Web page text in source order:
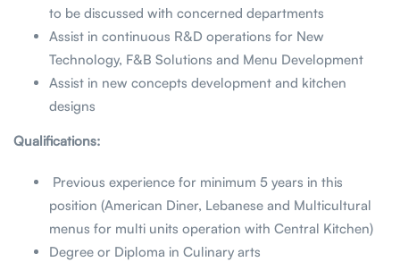
to be discussed with concerned departments
Assist in continuous R&D operations for New
Technology, F&B Solutions and Menu Development
Assist in new concepts development and kitchen
designs
Qualifications:
Previous experience for minimum 5 years in this
position (American Diner, Lebanese and Multicultural
menus for multi units operation with Central Kitchen)
Degree or Diploma in Culinary arts